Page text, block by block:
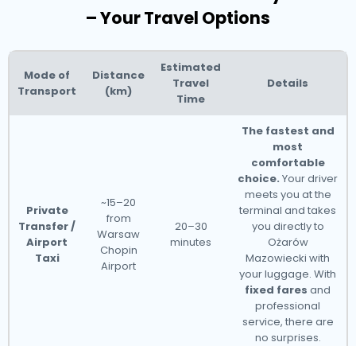
– Your Travel Options
Mode of
Transport
Distance
(km)
Estimated
Travel
Time
Details
Private
Transfer /
Airport
Taxi
~15–20
from
Warsaw
Chopin
Airport
20–30
minutes
The fastest and
most
comfortable
choice. Your driver
meets you at the
terminal and takes
you directly to
Ożarów
Mazowiecki with
your luggage. With
fixed fares and
professional
service, there are
no surprises.